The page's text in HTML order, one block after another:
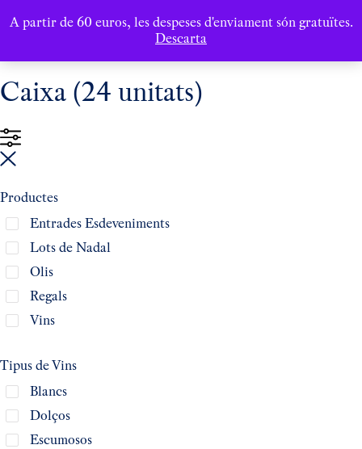
A partir de 60 euros, les despeses d'enviament són gratuïtes.
Descarta
Caixa (24 unitats)
Productes
Entrades Esdeveniments
Lots de Nadal
Olis
Regals
Vins
Tipus de Vins
Blancs
Dolços
Escumosos